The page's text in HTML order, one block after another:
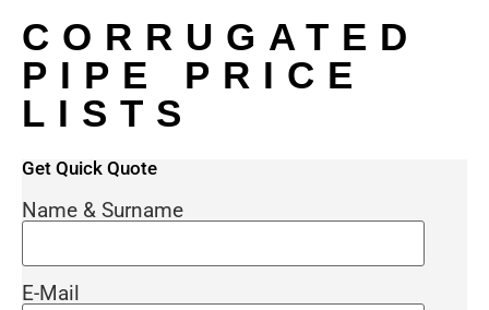
CORRUGATED
PIPE PRICE
LISTS
Please contact us at export@allplasticpipe.com
mail address or +90 382 266 23 03 phone number
Get Quick Quote
Name & Surname
E-Mail